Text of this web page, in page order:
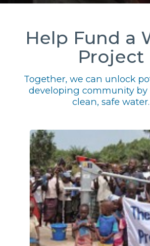
Help Fund a
Project
Together, we can unlock
developing community
clean, safe water.